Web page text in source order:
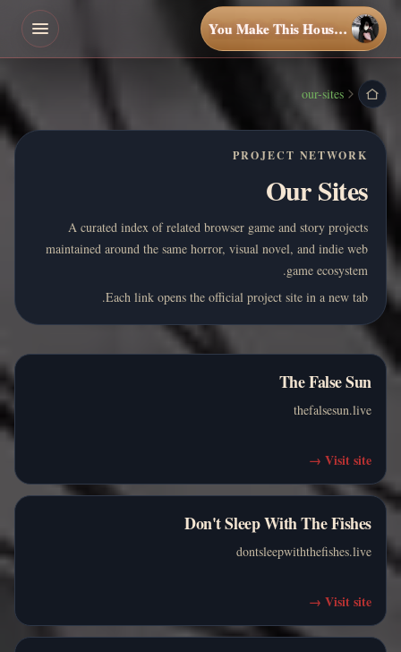
You Make This House a Home
our-sites
PROJECT NETWORK
Our Sites
A curated index of related browser game and story projects
maintained around the same horror, visual novel, and indie web
game ecosystem.
Each link opens the official project site in a new tab.
The False Sun
thefalsesun.live
Visit site
→
Don't Sleep With The Fishes
dontsleepwiththefishes.live
Visit site
→